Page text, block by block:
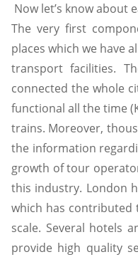
Now let’s know about
The very first
places which we have
transport facilities.
connected the whole
functional all the time
trains. Moreover,
the information
growth of tour
this industry. London
which has
scale. Several hotels
provide high quality